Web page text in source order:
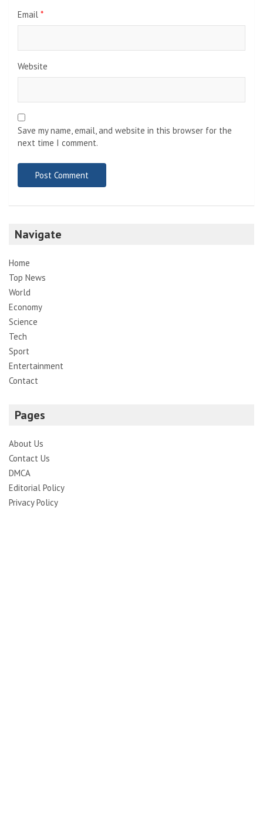
Email *
Website
Save my name, email, and website in this browser for the
next time I comment.
Navigate
Home
Top News
World
Economy
Science
Tech
Sport
Entertainment
Contact
Pages
About Us
Contact Us
DMCA
Editorial Policy
Privacy Policy